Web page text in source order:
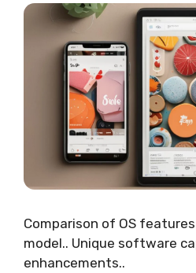
Comparison of OS
model.. Unique software
enhancements..